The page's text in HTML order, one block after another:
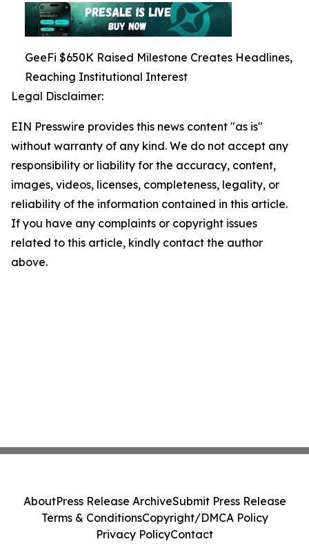
GeeFi $650K Raised Milestone Creates Headlines,
Reaching Institutional Interest
Legal Disclaimer:
EIN Presswire provides this news content "as is"
without warranty of any kind. We do not accept any
responsibility or liability for the accuracy, content,
images, videos, licenses, completeness, legality, or
reliability of the information contained in this article.
If you have any complaints or copyright issues
related to this article, kindly contact the author
above.
AboutPress Release ArchiveSubmit Press Release
Terms & ConditionsCopyright/DMCA Policy
Privacy PolicyContact